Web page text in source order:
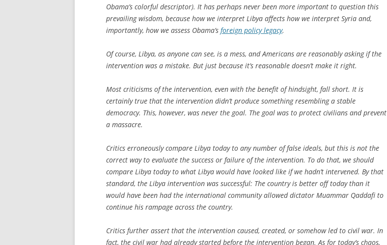
Obama’s colorful descriptor). It has perhaps never been more important to question this
prevailing wisdom, because how we interpret Libya affects how we interpret Syria and,
importantly, how we assess Obama’s foreign policy legacy.
Of course, Libya, as anyone can see, is a mess, and Americans are reasonably asking if the
intervention was a mistake. But just because it’s reasonable doesn’t make it right.
Most criticisms of the intervention, even with the benefit of hindsight, fall short. It is
certainly true that the intervention didn’t produce something resembling a stable
democracy. This, however, was never the goal. The goal was to protect civilians and prevent
a massacre.
Critics erroneously compare Libya today to any number of false ideals, but this is not the
correct way to evaluate the success or failure of the intervention. To do that, we should
compare Libya today to what Libya would have looked like if we hadn’t intervened. By that
standard, the Libya intervention was successful: The country is better off today than it
would have been had the international community allowed dictator Muammar Qaddafi to
continue his rampage across the country.
Critics further assert that the intervention caused, created, or somehow led to civil war. In
fact, the civil war had already started before the intervention began. As for today’s chaos,